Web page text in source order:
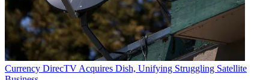
Currency DirecTV Acquires Dish, Unifying Struggling Satellite